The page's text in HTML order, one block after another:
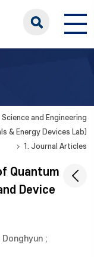
and Engineering
& Energy Devices Lab)
1. Journal Articles
Quantum
Device
Donghyun ;